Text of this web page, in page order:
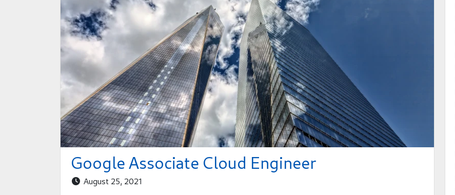
Google Associate Cloud Engineer
 August 25, 2021